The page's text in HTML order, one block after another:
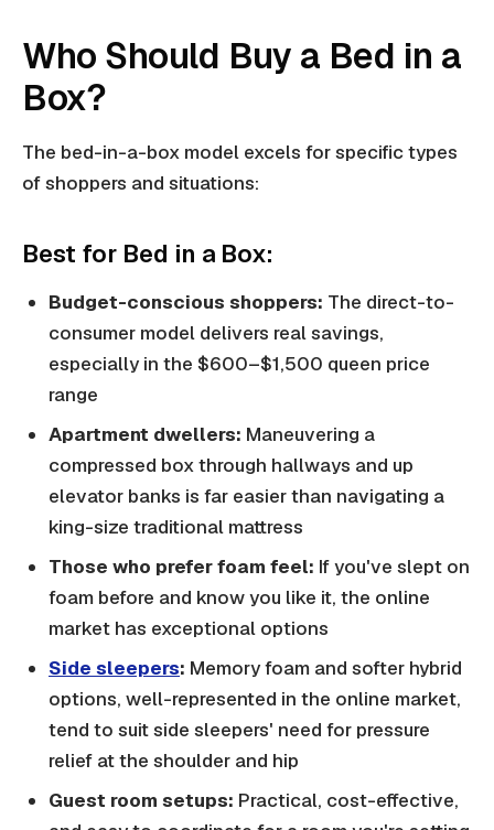
Who Should Buy a Bed in a
Box?
The bed-in-a-box model excels for specific types
of shoppers and situations:
Best for Bed in a Box:
Budget-conscious shoppers: The direct-to-
consumer model delivers real savings,
especially in the $600–$1,500 queen price
range
Apartment dwellers: Maneuvering a
compressed box through hallways and up
elevator banks is far easier than navigating a
king-size traditional mattress
Those who prefer foam feel: If you've slept on
foam before and know you like it, the online
market has exceptional options
Side sleepers: Memory foam and softer hybrid
options, well-represented in the online market,
tend to suit side sleepers' need for pressure
relief at the shoulder and hip
Guest room setups: Practical, cost-effective,